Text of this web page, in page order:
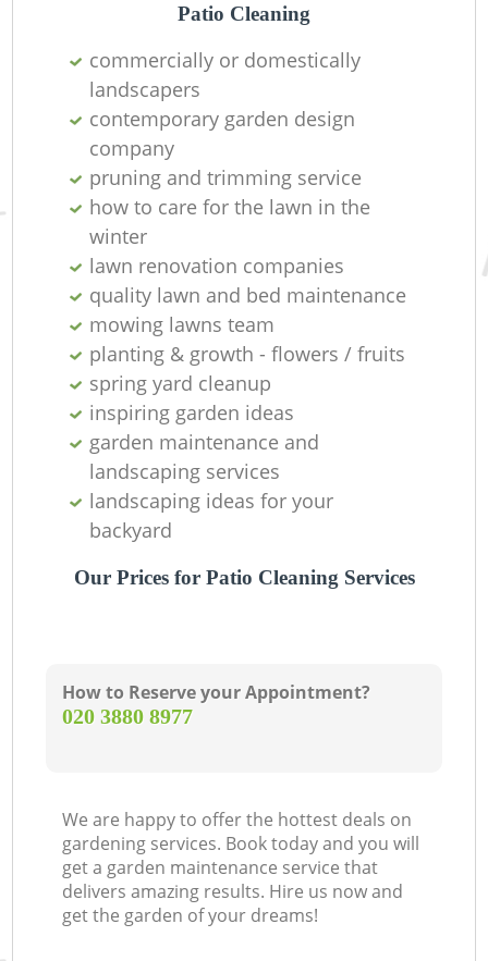
Patio Cleaning
commercially or domestically
landscapers
contemporary garden design
company
pruning and trimming service
how to care for the lawn in the
winter
lawn renovation companies
quality lawn and bed maintenance
mowing lawns team
planting & growth - flowers / fruits
spring yard cleanup
inspiring garden ideas
garden maintenance and
landscaping services
landscaping ideas for your
backyard
Our Prices for Patio Cleaning Services
How to Reserve your Appointment?
‎020 3880 8977
We are happy to offer the hottest deals on
gardening services. Book today and you will
get a garden maintenance service that
delivers amazing results. Hire us now and
get the garden of your dreams!